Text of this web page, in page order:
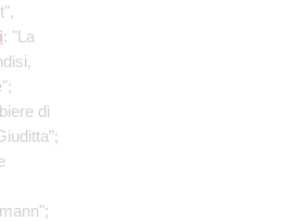
: "La
di